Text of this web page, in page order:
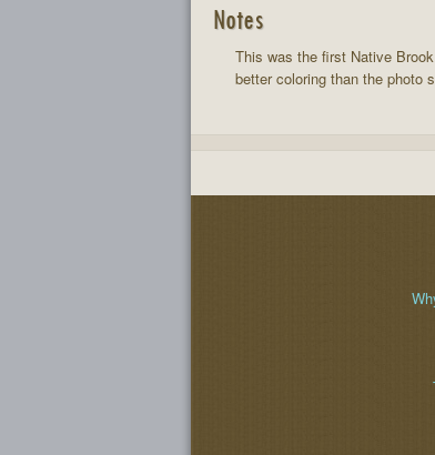
Notes
This was the first Native
better coloring than the photo